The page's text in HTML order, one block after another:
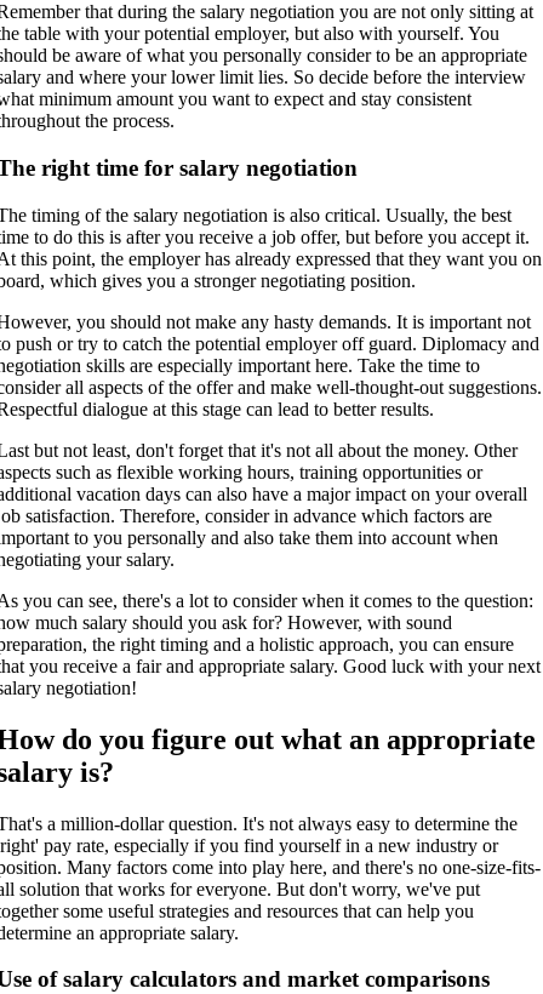
that during the salary negotiation you are not only sitting at
table with your potential employer, but also with yourself. You
be aware of what you personally consider to be an appropriate
and where your lower limit lies. So decide before the interview
minimum amount you want to expect and stay consistent
the process.
right time for salary negotiation
timing of the salary negotiation is also critical. Usually, the best
to do this is after you receive a job offer, but before you accept it.
this point, the employer has already expressed that they want you on
which gives you a stronger negotiating position.
you should not make any hasty demands. It is important not
push or try to catch the potential employer off guard. Diplomacy and
skills are especially important here. Take the time to
all aspects of the offer and make well-thought-out suggestions.
dialogue at this stage can lead to better results.
but not least, don't forget that it's not all about the money. Other
such as flexible working hours, training opportunities or
vacation days can also have a major impact on your overall
satisfaction. Therefore, consider in advance which factors are
to you personally and also take them into account when
your salary.
you can see, there's a lot to consider when it comes to the question:
much salary should you ask for? However, with sound
the right timing and a holistic approach, you can ensure
you receive a fair and appropriate salary. Good luck with your next
negotiation!
do you figure out what an appropriate
is?
a million-dollar question. It's not always easy to determine the
pay rate, especially if you find yourself in a new industry or
Many factors come into play here, and there's no one-size-fits-
solution that works for everyone. But don't worry, we've put
some useful strategies and resources that can help you
an appropriate salary.
of salary calculators and market comparisons